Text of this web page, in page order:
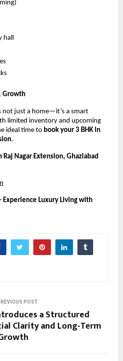
Growth
not just a home—it’s a smart
limited inventory and upcoming
ideal time to book your 3 BHK in
.
Nagar Extension, Ghaziabad
Experience Luxury Living with
POST
a Structured
Clarity and Long-Term